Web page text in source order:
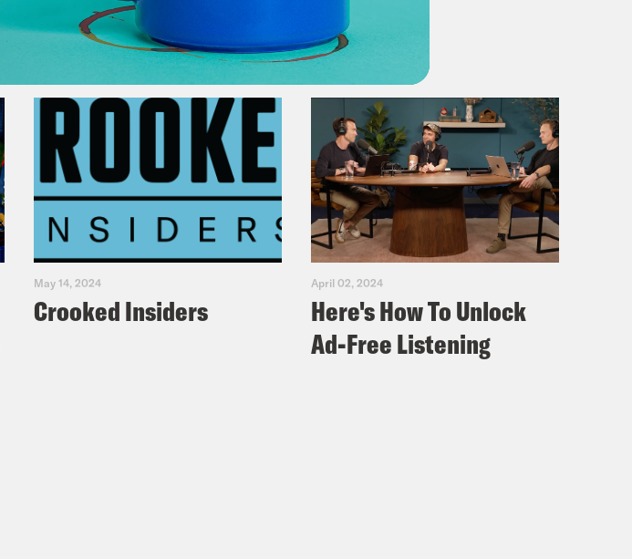
May 14, 2024
Crooked Insiders
April 02, 2024
Here's How To Unlock
Ad-Free Listening